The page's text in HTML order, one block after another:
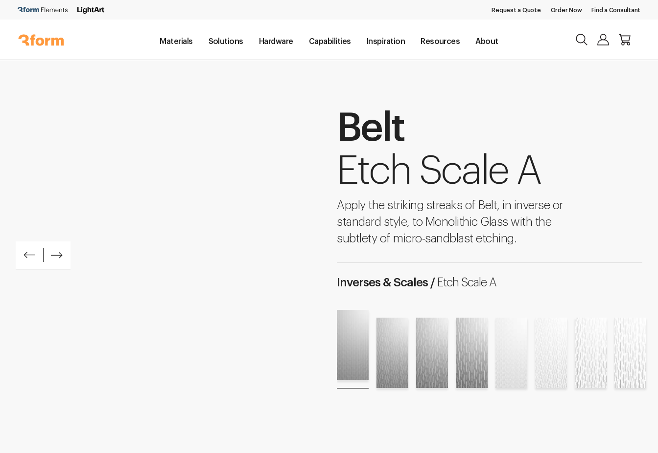
Request a Quote Order Now Find a Consultant
Materials Solutions Hardware Capabilities Inspiration Resources About
Belt
Etch Scale A
Apply the striking streaks of Belt, in inverse or
standard style, to Monolithic Glass with the
subtlety of micro-sandblast etching.
Inverses & Scales / Etch Scale A